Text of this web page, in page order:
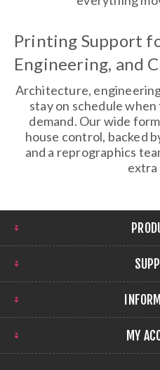
Printing Support
Engineering, and
Architecture,
stay on schedule
demand. Our wide
house control, backed
and a reprographics
extra
MY